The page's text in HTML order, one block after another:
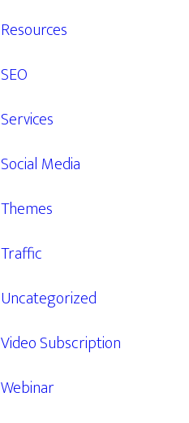
Resources
SEO
Services
Social Media
Themes
Traffic
Uncategorized
Video Subscription
Webinar